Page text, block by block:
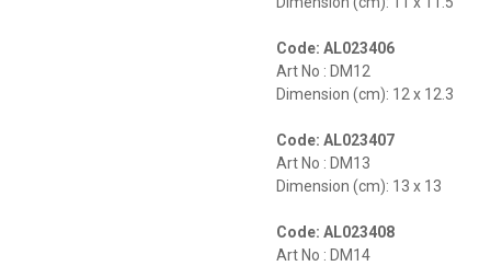
Code: AL023406
Art No : DM12
Dimension (cm): 12 x 12.3
Code: AL023407
Art No : DM13
Dimension (cm): 13 x 13
Code: AL023408
Art No : DM14